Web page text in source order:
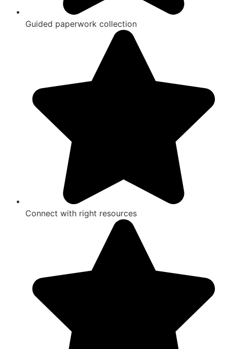
Guided paperwork collection
Connect with right resources